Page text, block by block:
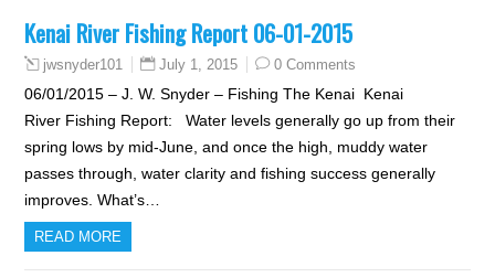
Kenai River Fishing Report 06-01-2015
jwsnyder101 July 1, 2015 0 Comments
06/01/2015 – J. W. Snyder – Fishing The Kenai Kenai
River Fishing Report: Water levels generally go up from their
spring lows by mid-June, and once the high, muddy water
passes through, water clarity and fishing success generally
improves. What’s…
READ MORE